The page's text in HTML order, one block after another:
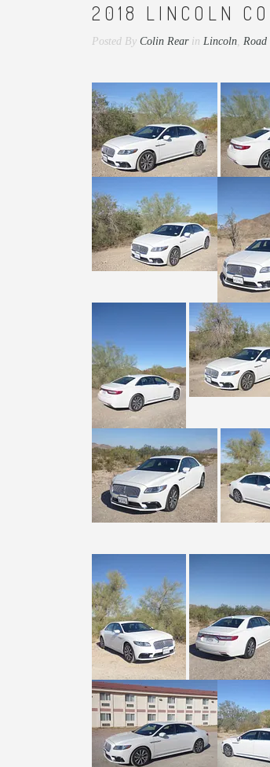
2018 LINCOLN
Posted By Colin Rear in Lincoln, Road